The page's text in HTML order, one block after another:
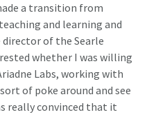
a transition from
and learning and
director of the Searle
whether I was willing
Labs, working with
of poke around and see
really convinced that it